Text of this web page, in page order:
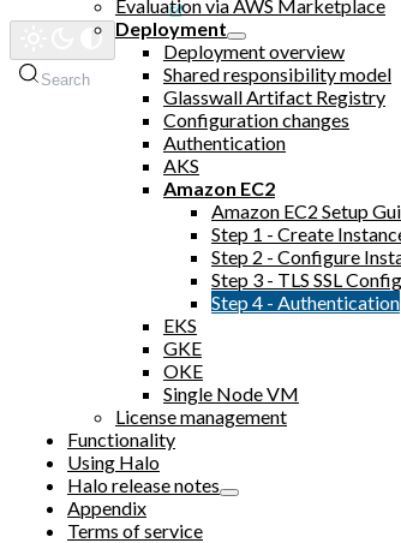
Glasswall website
Search
Evaluation via AWS Marketplace
Deployment
Deployment overview
Shared responsibility model
Glasswall Artifact Registry
Configuration changes
Authentication
AKS
Amazon EC2
Amazon EC2 Setup
Step 1 - Create
Step 2 - Configure
Step 3 - TLS SSL
Step 4 - Authentication
EKS
GKE
OKE
Single Node VM
License management
Functionality
Using Halo
Halo release notes
Appendix
Terms of service